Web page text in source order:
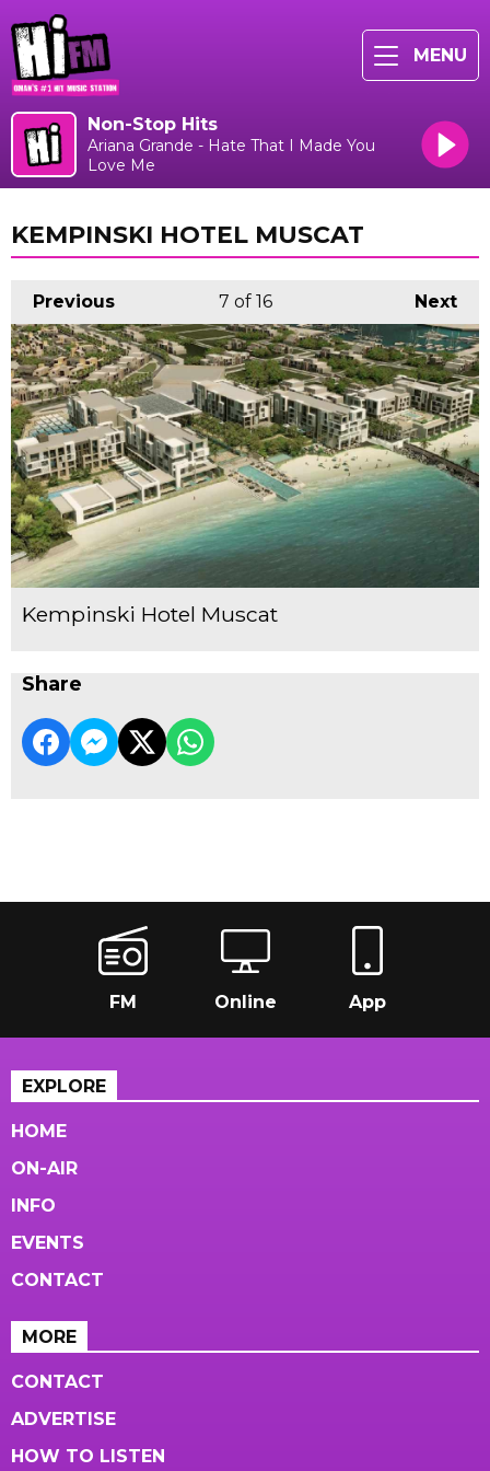
MENU
Non-Stop Hits
Ariana Grande - Hate That I Made You
Love Me
KEMPINSKI HOTEL MUSCAT
Previous Next
7 of 16
Kempinski Hotel Muscat
Share
FM Online App
EXPLORE
HOME
ON-AIR
INFO
EVENTS
CONTACT
MORE
CONTACT
ADVERTISE
HOW TO LISTEN